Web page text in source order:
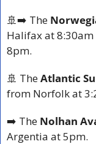
🚢➡️ The
Halifax at 8:30am
8pm.
🚢 The Atlantic
from Norfolk at
➡️ The Nolhan
Argentia at 5pm.